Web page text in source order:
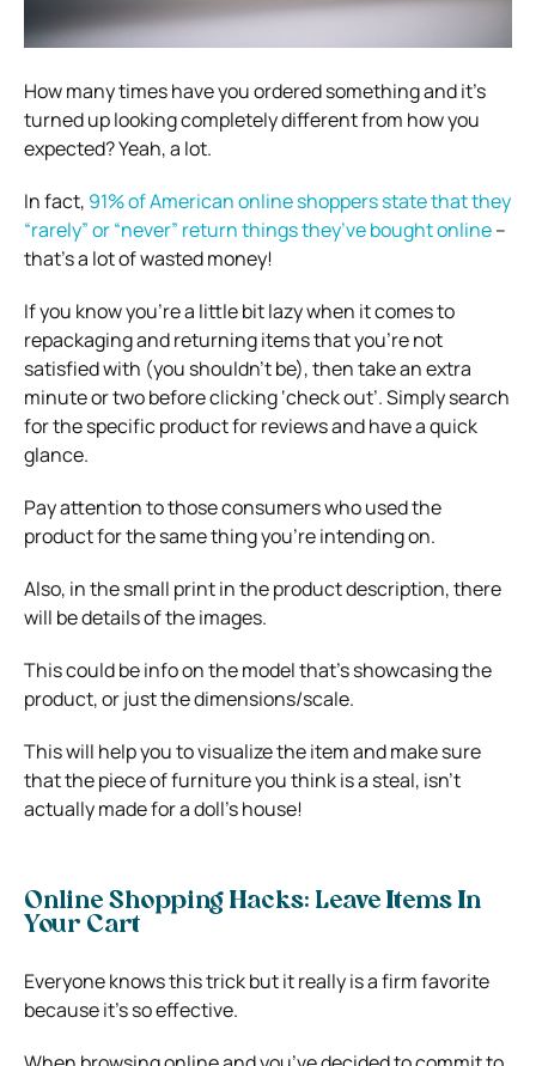
How many times have you ordered something and it’s
turned up looking completely different from how you
expected? Yeah, a lot.
In fact, 91% of American online shoppers state that they
“rarely” or “never” return things they’ve bought online–
that’s a lot of wasted money!
If you know you’re a little bit lazy when it comes to
repackaging and returning items that you’re not
satisfied with (you shouldn’t be), then take an extra
minute or two before clicking ‘check out’. Simply search
for the specific product for reviews and have a quick
glance.
Pay attention to those consumers who used the
product for the same thing you’re intending on.
Also, in the small print in the product description, there
will be details of the images.
This could be info on the model that’s showcasing the
product, or just the dimensions/scale.
This will help you to visualize the item and make sure
that the piece of furniture you think is a steal, isn’t
actually made for a doll’s house!
Online Shopping Hacks: Leave Items In
Your Cart
Everyone knows this trick but it really is a firm favorite
because it’s so effective.